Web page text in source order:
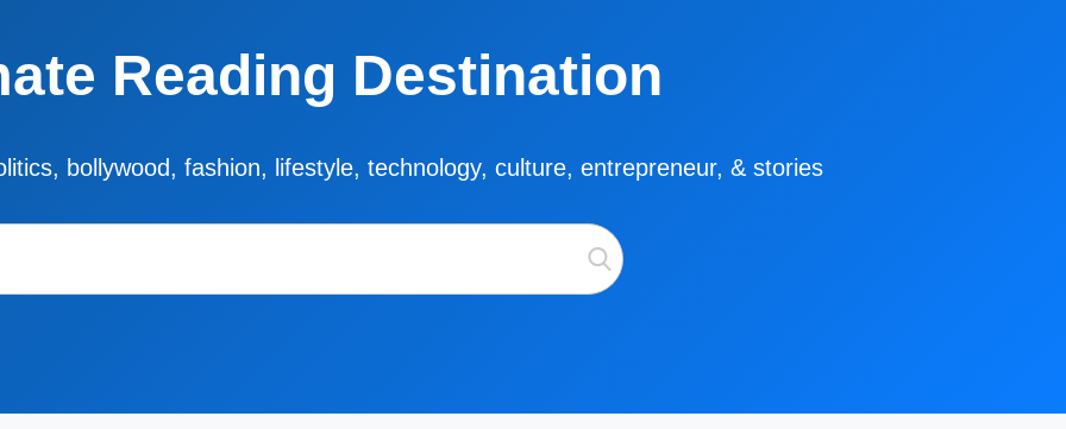
Reading Destination
bollywood, fashion, lifestyle, technology, culture, entrepreneur, & stories